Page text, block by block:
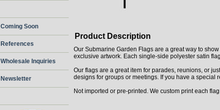
Product Description
Our Submarine Garden Flags are a great way to
exclusive artwork. Each single-side polyester satin
Our flags are a great item for parades, reunions, or
designs for groups or meetings. If you have a special
Not imported or pre-printed. We custom print each
Coming Soon
References
Wholesale Inquiries
Newsletter